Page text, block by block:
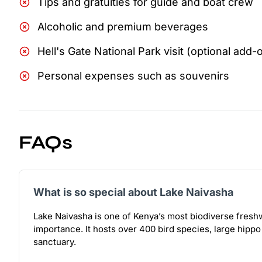
Alcoholic and premium beverages
Hell's Gate National Park visit (optional add-
Personal expenses such as souvenirs
FAQs
What is so special about Lake Naivasha
Lake Naivasha is one of Kenya’s most biodiverse
importance. It hosts over 400 bird species, large
sanctuary.